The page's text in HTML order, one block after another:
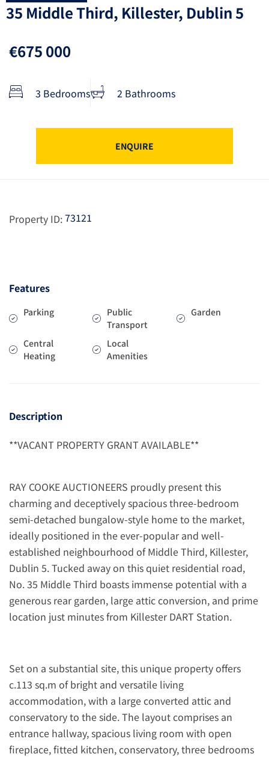
35 Middle Third, Killester, Dublin 5
€675 000
3 Bedrooms 2 Bathrooms
ENQUIRE
Property ID:73121
Features
Parking
Public
Transport
Garden
Central
Heating
Local
Amenities
Description
**VACANT PROPERTY GRANT AVAILABLE**
RAY COOKE AUCTIONEERS proudly present this
charming and deceptively spacious three-bedroom
semi-detached bungalow-style home to the market,
ideally positioned in the ever-popular and well-
established neighbourhood of Middle Third, Killester,
Dublin 5. Tucked away on this quiet residential road,
No. 35 Middle Third boasts immense potential with a
generous rear garden, large attic conversion, and prime
location just minutes from Killester DART Station.
Set on a substantial site, this unique property offers
c.113 sq.m of bright and versatile living
accommodation, with a large converted attic and
conservatory to the side. The layout comprises an
entrance hallway, spacious living room with open
fireplace, fitted kitchen, conservatory, three bedrooms